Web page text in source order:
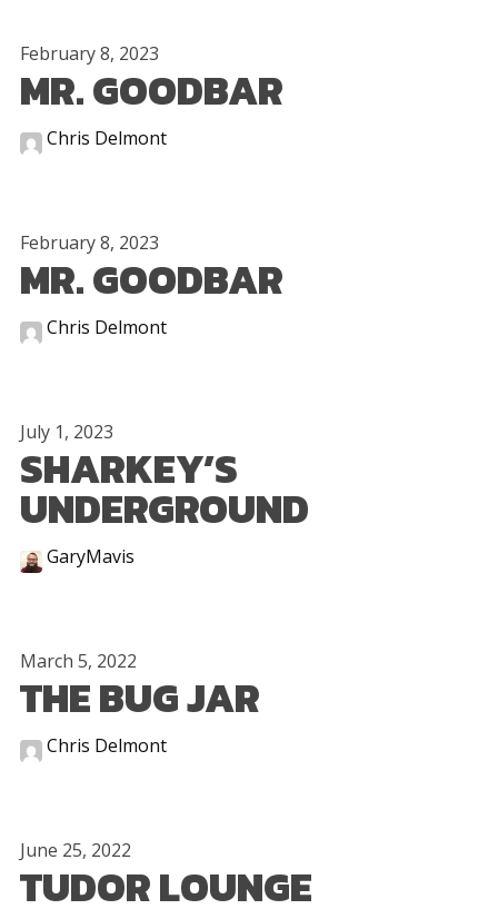
February 8, 2023
MR. GOODBAR
Chris Delmont
February 8, 2023
MR. GOODBAR
Chris Delmont
July 1, 2023
SHARKEY’S
UNDERGROUND
GaryMavis
March 5, 2022
THE BUG JAR
Chris Delmont
June 25, 2022
TUDOR LOUNGE